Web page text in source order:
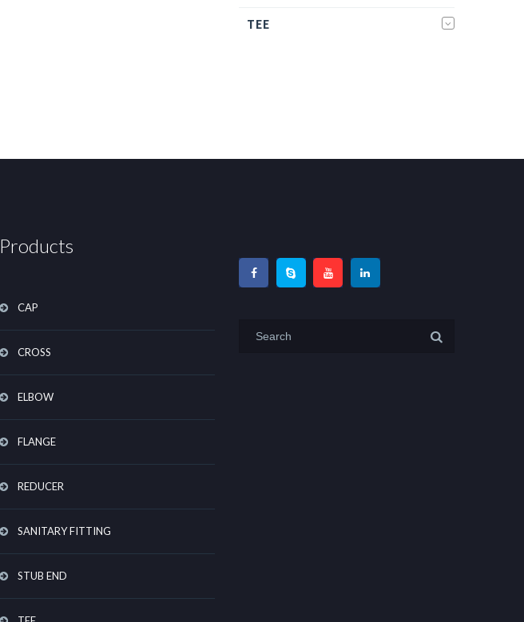
TEE
Products
CAP
CROSS
ELBOW
FLANGE
REDUCER
SANITARY FITTING
STUB END